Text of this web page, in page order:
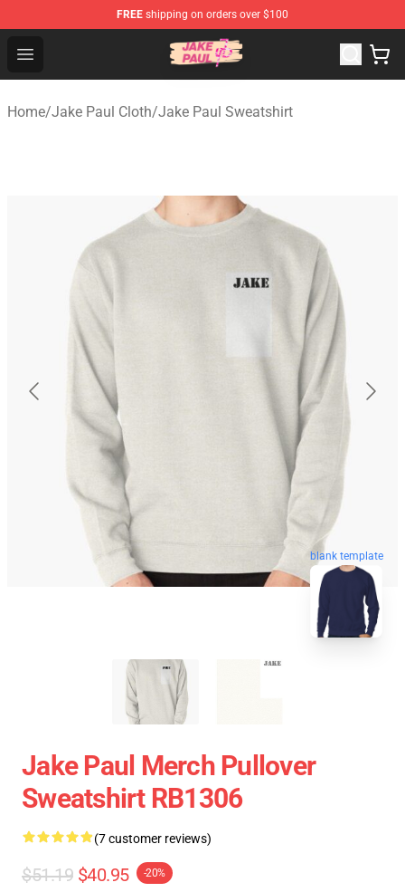
FREE shipping on orders over $100
Open menu
Jake Paul Store - Official Jake Paul Merchandise Shop
Home/Jake Paul Cloth/Jake Paul Sweatshirt
blank template
Jake Paul Merch Pullover
Sweatshirt RB1306
(7 customer reviews)
$51.19 $40.95 -20%